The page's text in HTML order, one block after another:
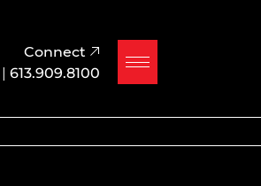
Connect
| 613.909.8100